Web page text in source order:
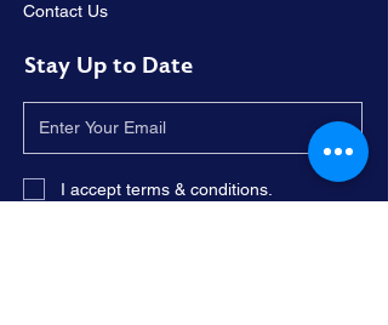
Contact Us
Stay Up to Date
I accept terms & conditions.